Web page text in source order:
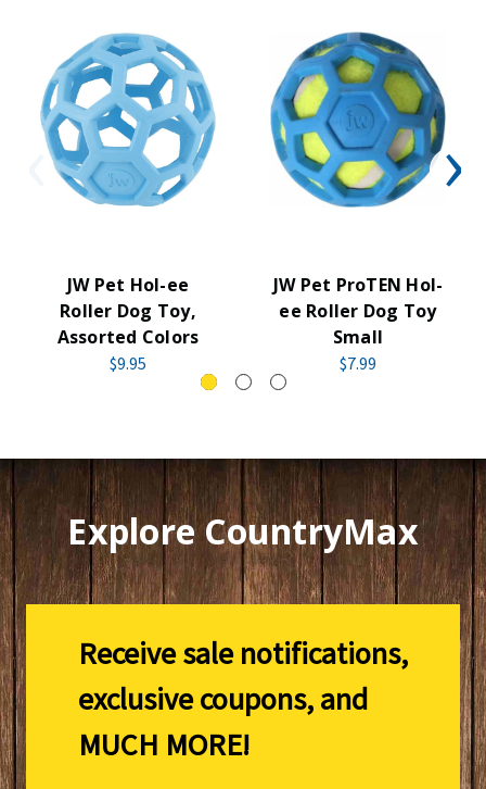
JW Pet Hol-ee
Roller Dog Toy,
Assorted Colors
$9.95
JW Pet ProTEN Hol-
ee Roller Dog Toy
Small
$7.99
Explore CountryMax
Receive sale notifications,
exclusive coupons, and
MUCH MORE!